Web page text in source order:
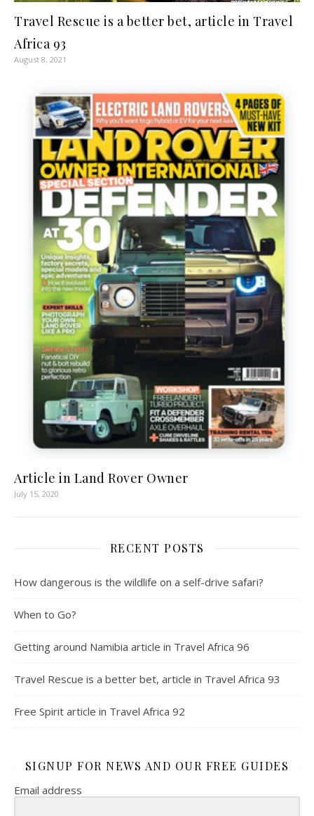
Travel Rescue is a better bet, article in Travel
Africa 93
August 8, 2021
Article in Land Rover Owner
July 15, 2020
RECENT POSTS
How dangerous is the wildlife on a self-drive safari?
When to Go?
Getting around Namibia article in Travel Africa 96
Travel Rescue is a better bet, article in Travel Africa 93
Free Spirit article in Travel Africa 92
SIGNUP FOR NEWS AND OUR FREE GUIDES
Email address